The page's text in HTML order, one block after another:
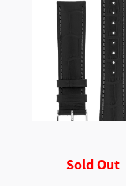
quantity
Sold Out